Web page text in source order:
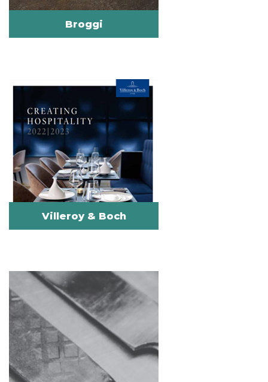
Broggi
Villeroy & Boch